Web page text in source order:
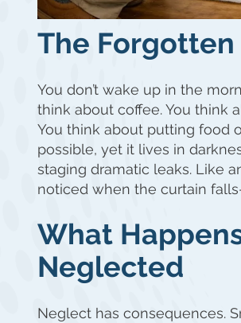
The
You don’t wake up in the
think about coffee. You think
You think about putting food
possible, yet it lives in
staging dramatic leaks. Like
noticed when the curtain
What
Neglected
Neglect has consequences.